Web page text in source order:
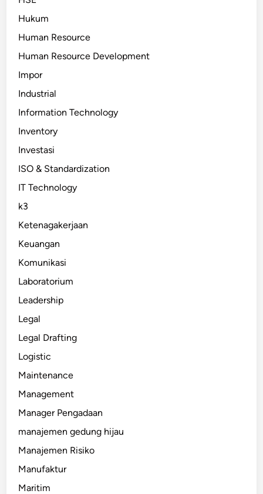
Hukum
Human Resource
Human Resource Development
Impor
Industrial
Information Technology
Inventory
Investasi
ISO & Standardization
IT Technology
k3
Ketenagakerjaan
Keuangan
Komunikasi
Laboratorium
Leadership
Legal
Legal Drafting
Logistic
Maintenance
Management
Manager Pengadaan
manajemen gedung hijau
Manajemen Risiko
Manufaktur
Maritim